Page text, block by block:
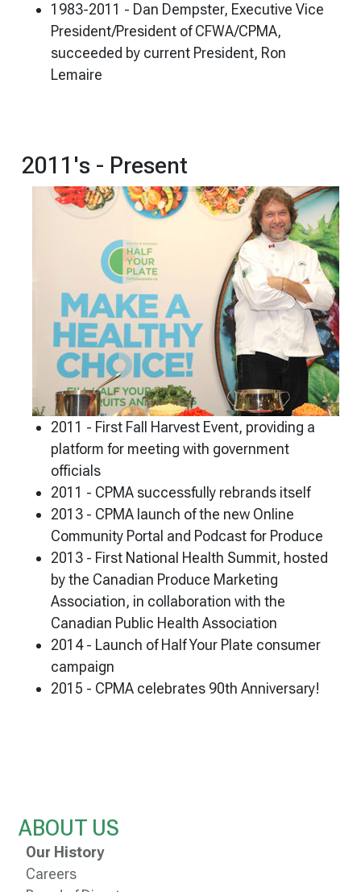
1983-2011 - Dan Dempster, Executive Vice
President/President of CFWA/CPMA,
succeeded by current President, Ron
Lemaire
2011's - Present
2011 - First Fall Harvest Event, providing a
platform for meeting with government
officials
2011 - CPMA successfully rebrands itself
2013 - CPMA launch of the new Online
Community Portal and Podcast for Produce
2013 - First National Health Summit, hosted
by the Canadian Produce Marketing
Association, in collaboration with the
Canadian Public Health Association
2014 - Launch of Half Your Plate consumer
campaign
2015 - CPMA celebrates 90th Anniversary!
ABOUT US
Our History
Careers